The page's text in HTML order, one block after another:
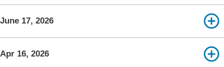
June 17, 2026
Apr 16, 2026